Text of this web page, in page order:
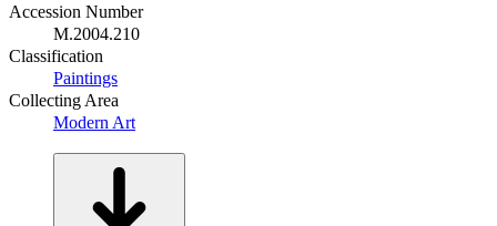
Accession Number
M.2004.210
Classification
Paintings
Collecting Area
Modern Art